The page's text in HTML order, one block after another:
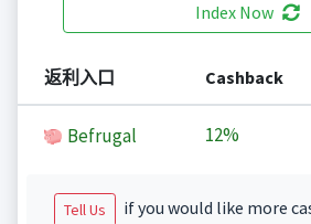
Index Now
返利入口 Cashback
Befrugal 12%
Tell Us
if you would like more